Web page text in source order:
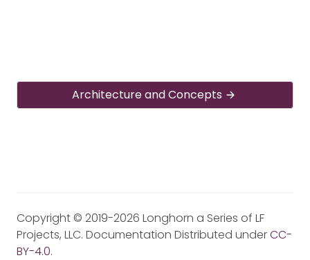
Architecture and Concepts
Copyright © 2019-2026 Longhorn a Series of LF
Projects, LLC. Documentation Distributed underCC-
BY-4.0.